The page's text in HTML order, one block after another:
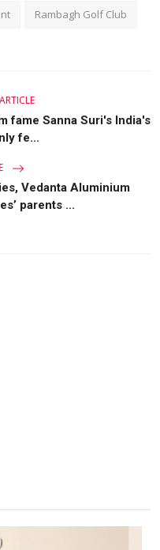
Rambagh Golf Club
fame Sanna Suri's India's
fe...
Vedanta Aluminium
parents ...